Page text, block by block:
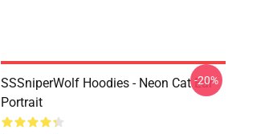
SSSniperWolf Hoodies - Neon Cat Ear
Portrait
-20%